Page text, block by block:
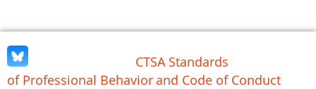
CTSA Standards
of Professional Behaviorand Code of Conduct